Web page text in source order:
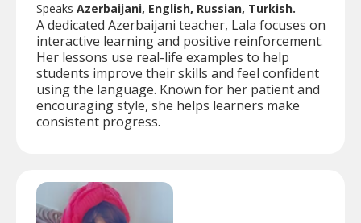
Speaks Azerbaijani, English, Russian, Turkish.
A dedicated Azerbaijani teacher, Lala focuses on
interactive learning and positive reinforcement.
Her lessons use real-life examples to help
students improve their skills and feel confident
using the language. Known for her patient and
encouraging style, she helps learners make
consistent progress.